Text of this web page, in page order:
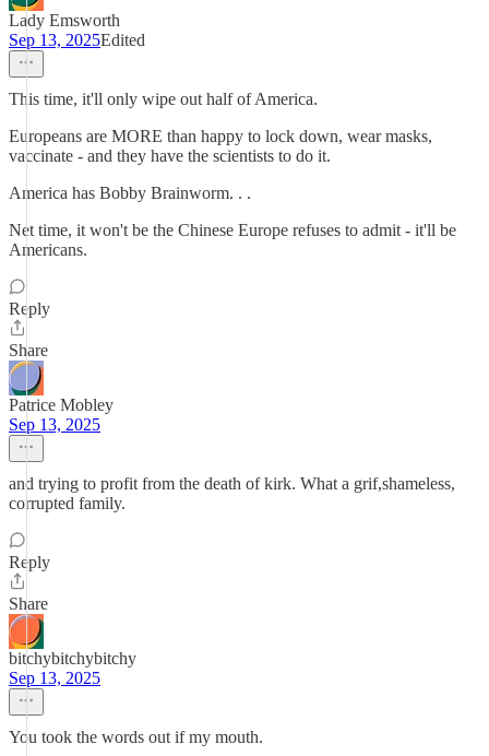
Lady Emsworth
Sep 13, 2025Edited
This time, it'll only wipe out half of America.
Europeans are MORE than happy to lock down, wear masks,
vaccinate - and they have the scientists to do it.
America has Bobby Brainworm. . .
Net time, it won't be the Chinese Europe refuses to admit - it'll be
Americans.
Reply
Share
Patrice Mobley
Sep 13, 2025
and trying to profit from the death of kirk. What a grif,shameless,
corrupted family.
Reply
Share
bitchybitchybitchy
Sep 13, 2025
You took the words out if my mouth.